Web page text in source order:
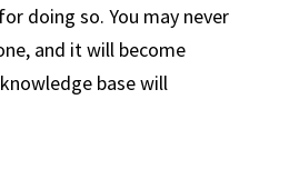
doing so. You may never
and it will become
base will